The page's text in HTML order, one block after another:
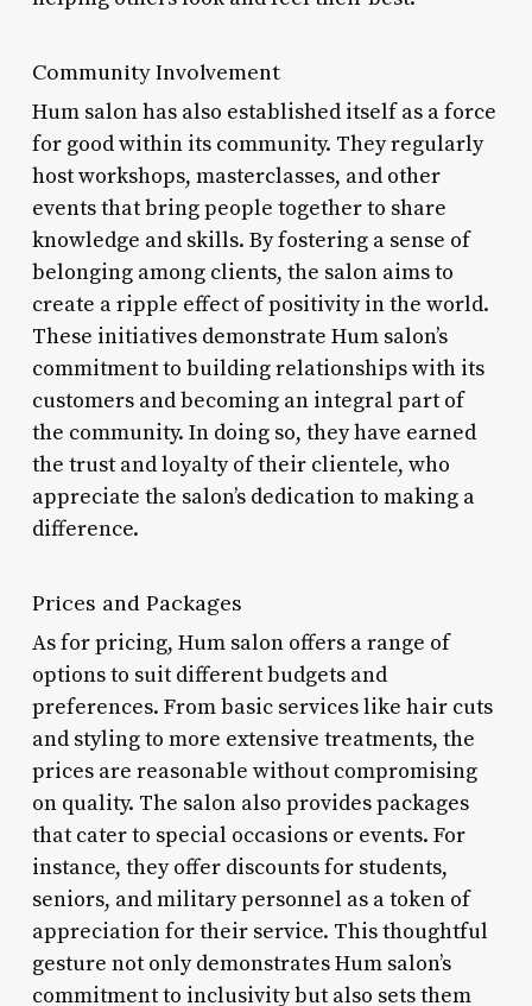
Community Involvement
Hum salon has also established itself as a force
for good within its community. They regularly
host workshops, masterclasses, and other
events that bring people together to share
knowledge and skills. By fostering a sense of
belonging among clients, the salon aims to
create a ripple effect of positivity in the world.
These initiatives demonstrate Hum salon’s
commitment to building relationships with its
customers and becoming an integral part of
the community. In doing so, they have earned
the trust and loyalty of their clientele, who
appreciate the salon’s dedication to making a
difference.
Prices and Packages
As for pricing, Hum salon offers a range of
options to suit different budgets and
preferences. From basic services like hair cuts
and styling to more extensive treatments, the
prices are reasonable without compromising
on quality. The salon also provides packages
that cater to special occasions or events. For
instance, they offer discounts for students,
seniors, and military personnel as a token of
appreciation for their service. This thoughtful
gesture not only demonstrates Hum salon’s
commitment to inclusivity but also sets them